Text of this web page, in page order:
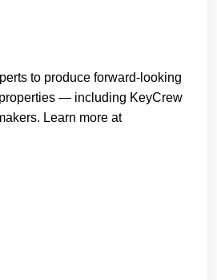
to produce forward-looking
— including KeyCrew
Learn more at